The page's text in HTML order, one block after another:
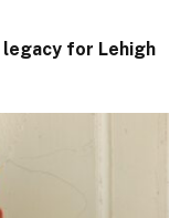
legacy for Lehigh